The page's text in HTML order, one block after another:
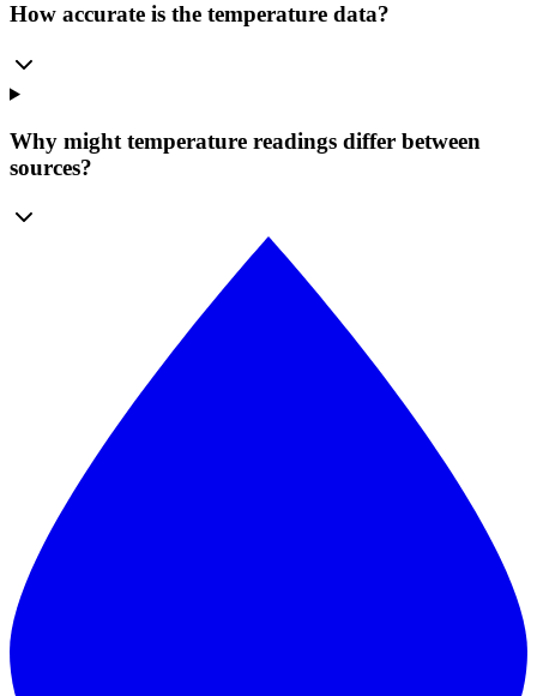
How accurate is the temperature data?
Why might temperature readings differ between
sources?